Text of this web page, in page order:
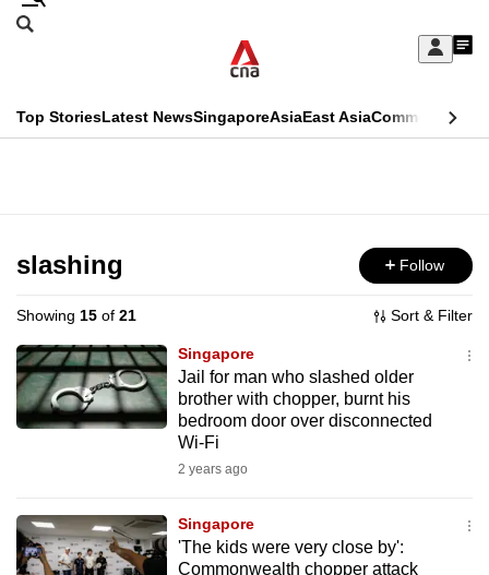
Skip
Sign
My
menu
Search
CNAR
Top StoriesLatest NewsSingaporeAsiaEast AsiaCommentary
Menu
slashing Follow
Showing 15 of 21 Sort & Filter
Singapore
Jail for man who slashed older
brother with chopper, burnt his
bedroom door over disconnected
Wi-Fi
2 years ago
Singapore
'The kids were very close by':
Commonwealth chopper attack
This
longer
supported
We
know
it's
to
switch
browsers